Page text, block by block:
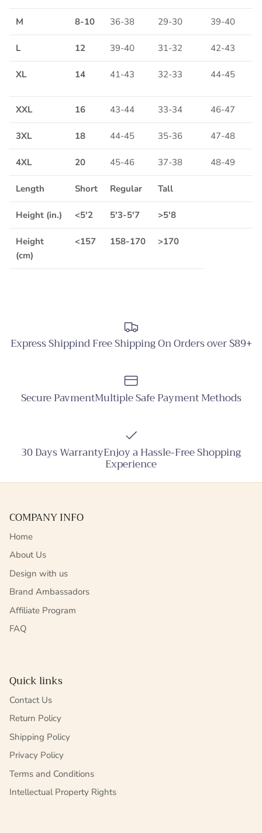
M 8-10 36-38 29-30 39-40
L 12 39-40 31-32 42-43
XL 14 41-43 32-33 44-45
XXL 16 43-44 33-34 46-47
3XL 18 44-45 35-36 47-48
4XL 20 45-46 37-38 48-49
Length Short Regular Tall
Height (in.) <5'2 5'3-5'7 >5'8
Height
(cm)
<157 158-170 >170
Express Shippind Free Shipping On Orders over $89+
Secure PavmentMultiple Safe Payment Methods
30 Days WarrantyEnjoy a Hassle-Free Shopping
Experience
COMPANY INFO
Home
About Us
Design with us
Brand Ambassadors
Affiliate Program
FAQ
Quick links
Contact Us
Return Policy
Shipping Policy
Privacy Policy
Terms and Conditions
Intellectual Property Rights